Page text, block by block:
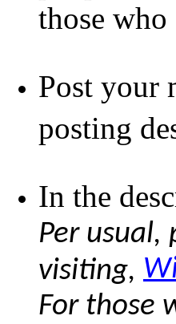
those
Post your
posting
In the
Per usual,
visiting,
For those